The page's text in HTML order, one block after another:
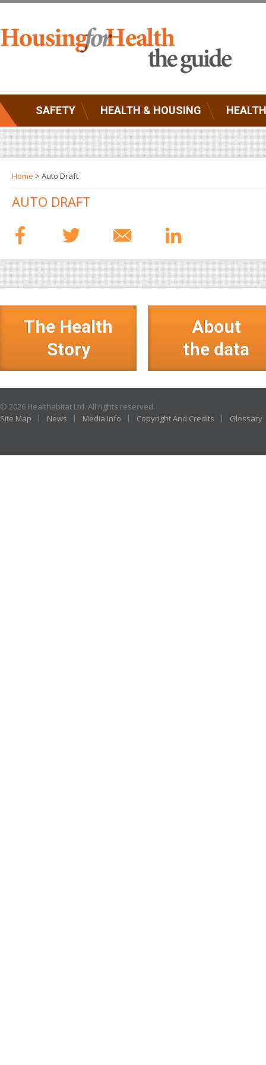
SAFETY HEALTH & HOUSING
Home > Auto Draft
AUTO DRAFT
The Health
Story
About
the data
© 2026 Healthabitat Ltd. All rights reserved.
Site Map
News Media Info Copyright And Credits Glossary